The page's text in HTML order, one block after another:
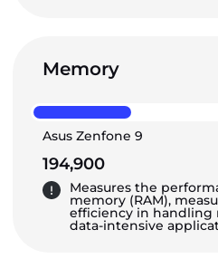
Memory
Asus Zenfone 9
194,900
Measures the
memory (RAM),
efficiency in handling
data-intensive